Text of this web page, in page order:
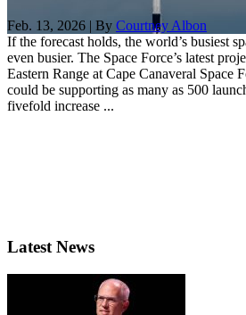
Feb. 13, 2026 | By Courtney Albon
If the forecast holds, the world’s busiest
even busier. The Space Force’s latest
Eastern Range at Cape Canaveral Space
could be supporting as many as 500
fivefold increase ...
Latest News